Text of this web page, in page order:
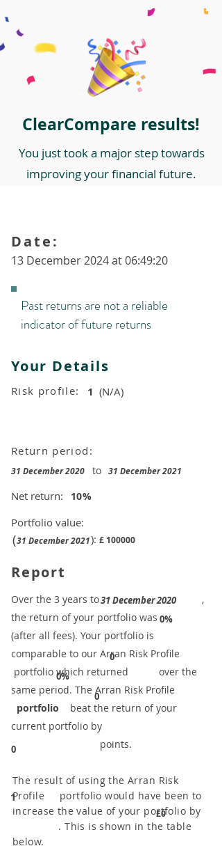
ClearCompare results!
You just took a major step towards
improving your financial future.
13 December 2024 at 06:49:20
Date:
Past returns are not a reliable
indicator of future returns
Your Details
Risk profile: 1 (N/A)
Return period:
31 December 2020 to 31 December 2021
Net return:
Portfolio value:
£ 100000
10
(31 December 2021):
%
Report
0%
31 December 2020
0
0%
0
0
​Over the 3 years to
,
the return of your portfolio was
​
(after all fees). Your portfolio is
comparable to our ​Arran Risk Profile
portfolio which returned over the
same period. ​The Arran Risk Profile
portfolio beat the return of your
current portfolio by
points.
1
The result of using the Arran Risk
Profile portfolio would have been to
increase the value of your portfolio by
. This is shown in the table
below.
£0